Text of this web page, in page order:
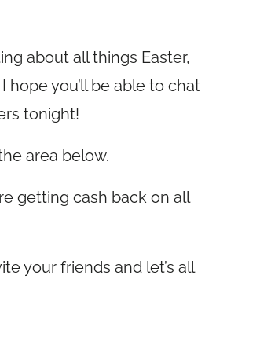
about all things Easter,
you’ll be able to chat
tonight!
area below.
getting cash back on all
your friends and let’s all